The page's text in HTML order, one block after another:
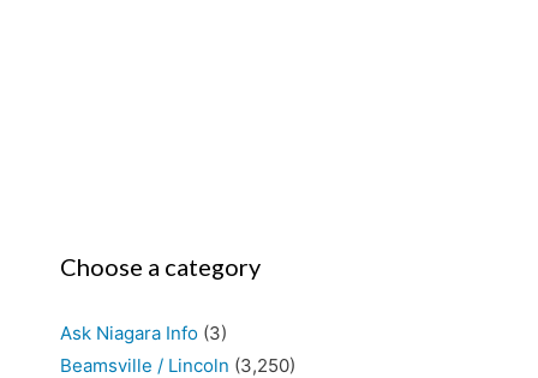
Choose a category
Ask Niagara Info (3)
Beamsville / Lincoln (3,250)